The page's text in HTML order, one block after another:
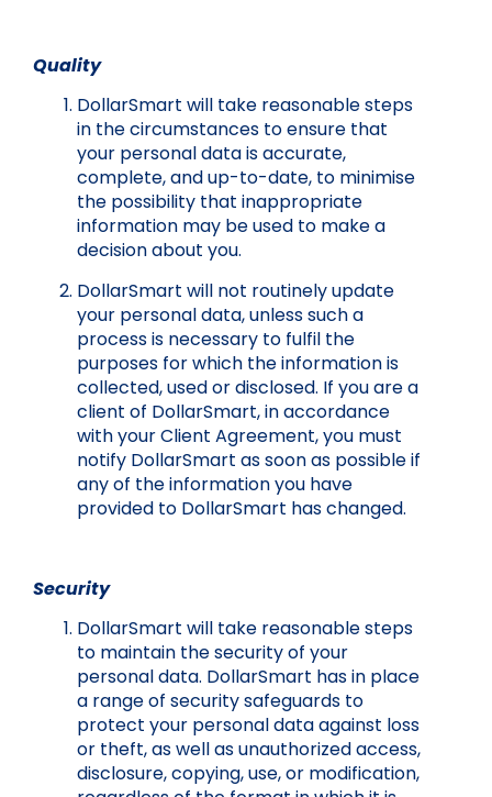
Quality
DollarSmart will take reasonable steps
in the circumstances to ensure that
your personal data is accurate,
complete, and up-to-date, to minimise
the possibility that inappropriate
information may be used to make a
decision about you.
DollarSmart will not routinely update
your personal data, unless such a
process is necessary to fulfil the
purposes for which the information is
collected, used or disclosed. If you are a
client of DollarSmart, in accordance
with your Client Agreement, you must
notify DollarSmart as soon as possible if
any of the information you have
provided to DollarSmart has changed.
Security
DollarSmart will take reasonable steps
to maintain the security of your
personal data. DollarSmart has in place
a range of security safeguards to
protect your personal data against loss
or theft, as well as unauthorized access,
disclosure, copying, use, or modification,